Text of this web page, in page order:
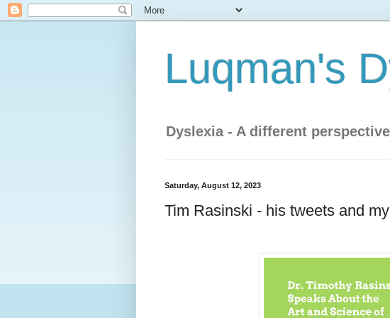
Luqman's
Dyslexia - A different
Saturday, August 12, 2023
Tim Rasinski - his tweets and